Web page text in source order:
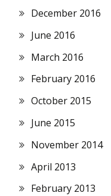
December 2016
June 2016
March 2016
February 2016
October 2015
June 2015
November 2014
April 2013
February 2013